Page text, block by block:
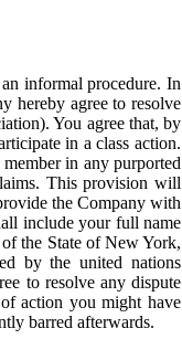
informal procedure. In
hereby agree to resolve
You agree that, by
in a class action.
in any purported
This provision will
the Company with
include your full name
the State of New York,
by the united nations
to resolve any dispute
action you might have
barred afterwards.